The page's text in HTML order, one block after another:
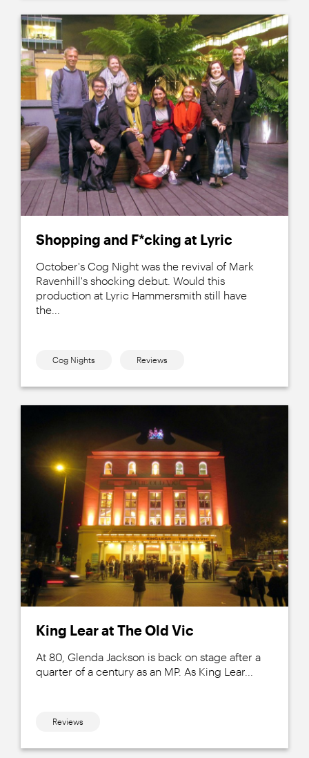
Shopping and F*cking at Lyric
October's Cog Night was the revival of Mark
Ravenhill's shocking debut. Would this
production at Lyric Hammersmith still have
the...
Cog Nights Reviews
King Lear at The Old Vic
At 80, Glenda Jackson is back on stage after a
quarter of a century as an MP. As King Lear...
Reviews